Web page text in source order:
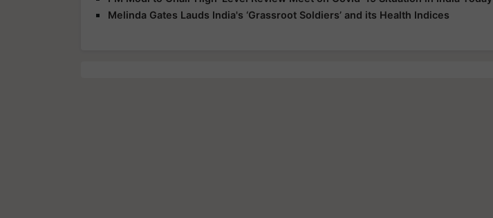
Melinda Gates Lauds India's ‘Grassroot Soldiers’ and its Health Indices